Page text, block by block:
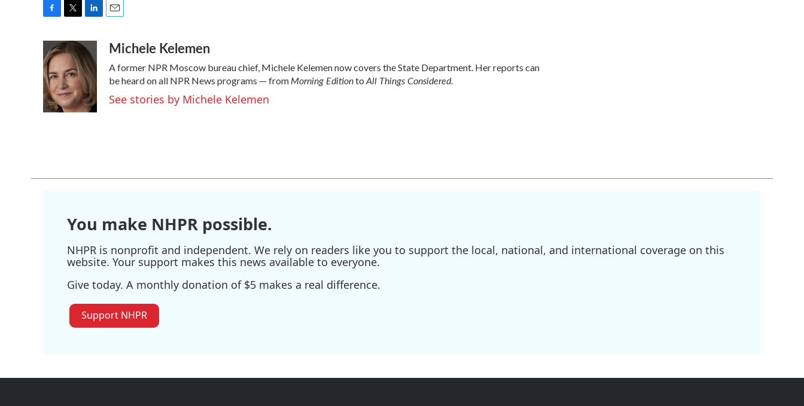
e
b
o
o
k
i
t
t
e
r
n
k
e
d
I
n
aMichele Kelemen
A former NPR Moscow bureau chief, Michele Kelemen now covers the State Department. Her reports can
be heard on all NPR News programs — fromMorning Editionto All Things Considered.
See stories by Michele Kelemen
You make NHPR possible.
NHPR is nonprofit and independent. We rely on readers like you to support the local, national, and international coverage on this
website. Your support makes this news available to everyone.
Give today. A monthly donation of $5 makes a real difference.
Support NHPR